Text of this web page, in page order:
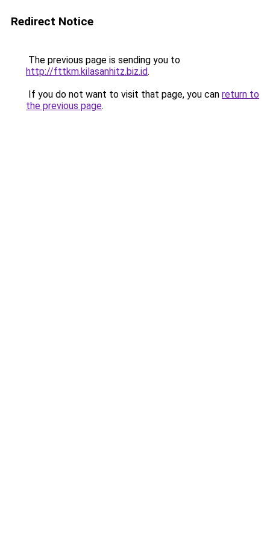
Redirect Notice
The previous page is sending you to
http://fttkm.kilasanhitz.biz.id.
If you do not want to visit that page, you can return to
the previous page.